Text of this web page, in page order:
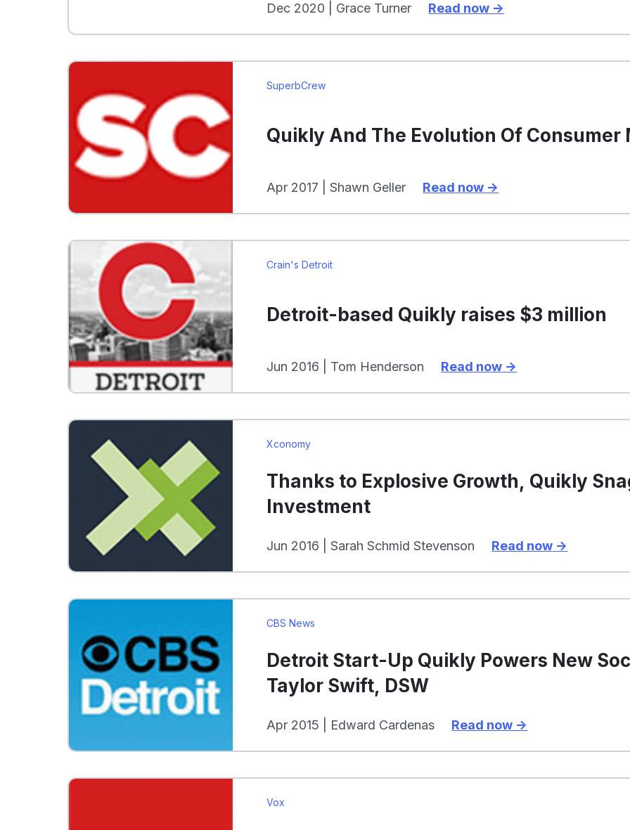
Dec 2020 | Grace Turner Read now
SuperbCrew
Quikly And The Evolution Of Consumer
Apr 2017 | Shawn Geller Read now
Crain's Detroit
Detroit-based Quikly raises $3 million
Jun 2016 | Tom Henderson Read now
Xconomy
Thanks to Explosive Growth, Quikly
Investment
Jun 2016 | Sarah Schmid Stevenson Read now
CBS News
Detroit Start-Up Quikly Powers New
Taylor Swift, DSW
Apr 2015 | Edward Cardenas Read now
Vox